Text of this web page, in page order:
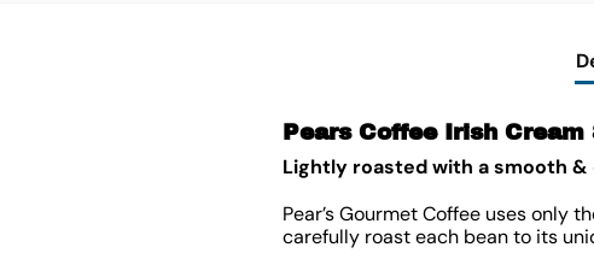
Pears Coffee Irish Cream
Lightly roasted with a smooth
Pear’s Gourmet Coffee uses only
carefully roast each bean to its